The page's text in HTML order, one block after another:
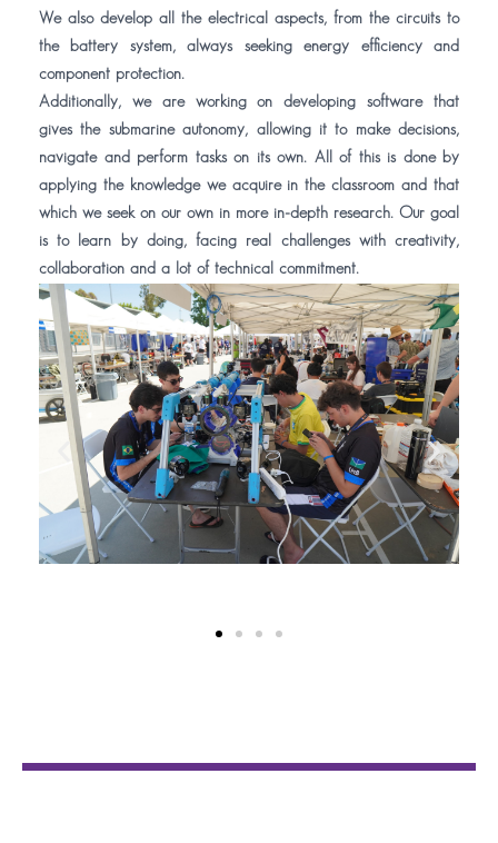
We also develop all the electrical aspects, from the circuits to
the battery system, always seeking energy efficiency and
component protection.
Additionally, we are working on developing software that
gives the submarine autonomy, allowing it to make decisions,
navigate and perform tasks on its own. All of this is done by
applying the knowledge we acquire in the classroom and that
which we seek on our own in more in-depth research. Our goal
is to learn by doing, facing real challenges with creativity,
collaboration and a lot of technical commitment.